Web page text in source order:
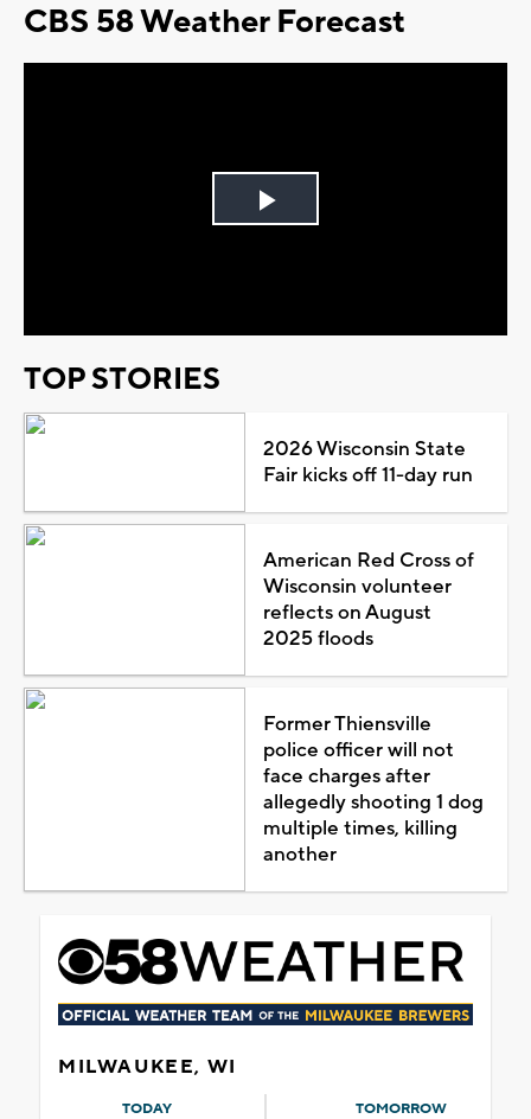
CBS 58 Weather Forecast
Play
TOP STORIES
2026 Wisconsin State
Fair kicks off 11-day run
American Red Cross of
Wisconsin volunteer
reflects on August
2025 floods
Former Thiensville
police officer will not
face charges after
allegedly shooting 1 dog
multiple times, killing
another
MILWAUKEE, WI
TODAY TOMORROW